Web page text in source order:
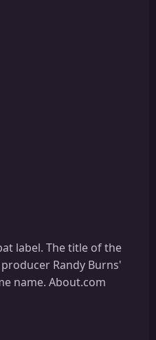
label. The title of the
Randy Burns'
name. About.com